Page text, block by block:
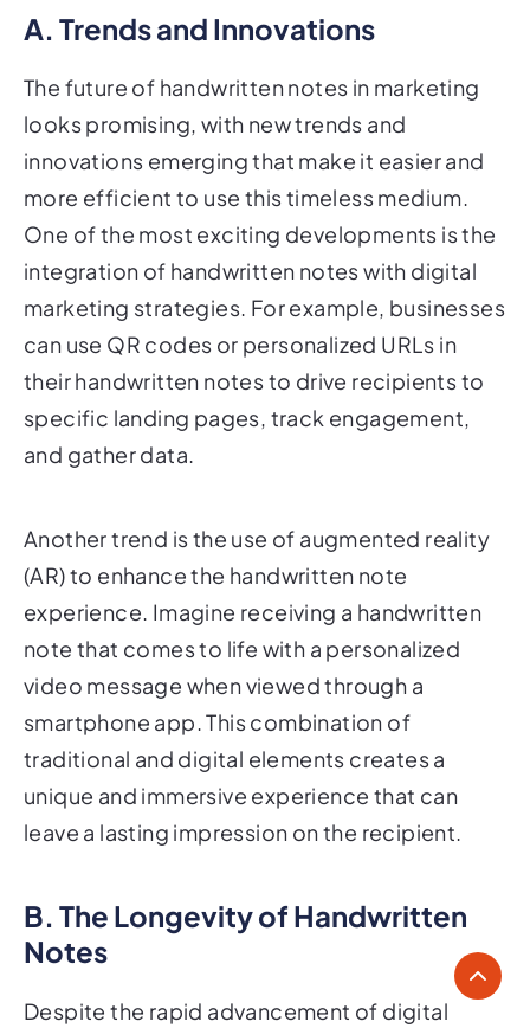
A. Trends and Innovations
The future of handwritten notes in marketing
looks promising, with new trends and
innovations emerging that make it easier and
more efficient to use this timeless medium.
One of the most exciting developments is the
integration of handwritten notes with digital
marketing strategies. For example, businesses
can use QR codes or personalized URLs in
their handwritten notes to drive recipients to
specific landing pages, track engagement,
and gather data.
Another trend is the use of augmented reality
(AR) to enhance the handwritten note
experience. Imagine receiving a handwritten
note that comes to life with a personalized
video message when viewed through a
smartphone app. This combination of
traditional and digital elements creates a
unique and immersive experience that can
leave a lasting impression on the recipient.
B. The Longevity of Handwritten
Notes
Despite the rapid advancement of digital